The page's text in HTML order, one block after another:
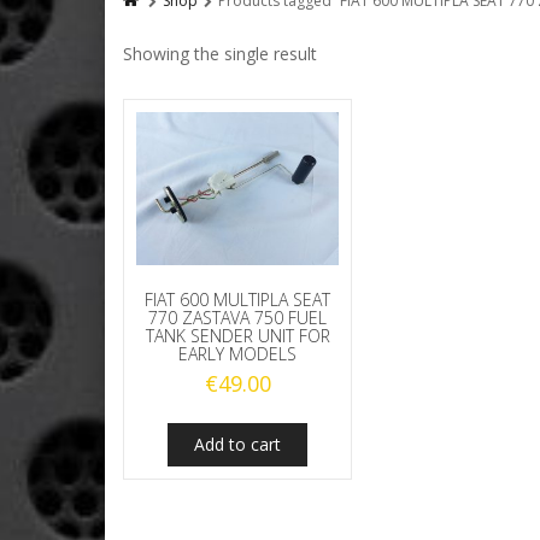
Showing the single result
FIAT 600 MULTIPLA SEAT
770 ZASTAVA 750 FUEL
TANK SENDER UNIT FOR
EARLY MODELS
€49.00
Add to cart